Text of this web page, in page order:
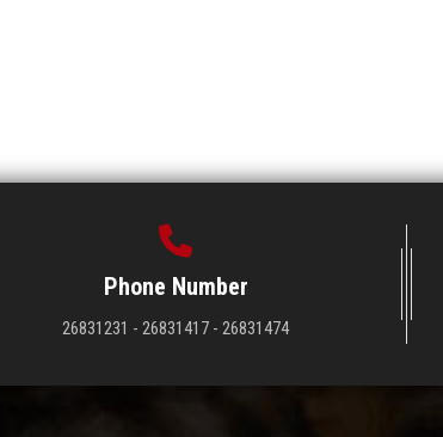
Phone Number
26831231 - 26831417 - 26831474